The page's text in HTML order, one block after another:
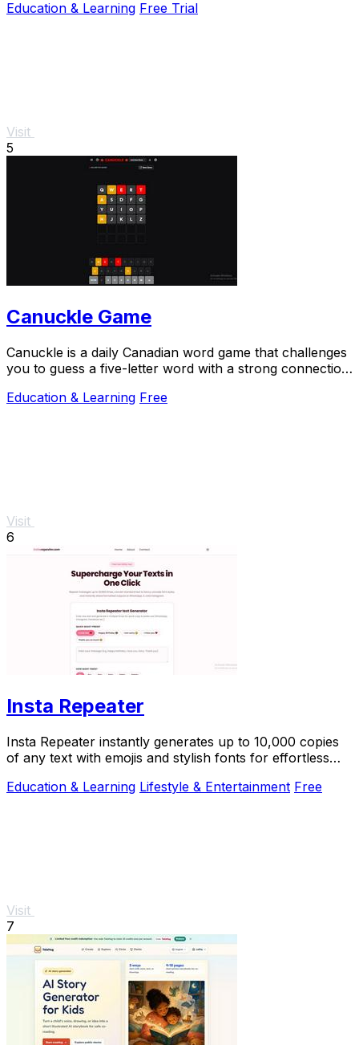
Education & Learning Free Trial
Visit
5
Canuckle Game
Canuckle is a daily Canadian word game that challenges
you to guess a five-letter word with a strong connection
Education & Learning Free
Visit
6
Insta Repeater
Insta Repeater instantly generates up to 10,000 copies
of any text with emojis and stylish fonts for effortless
Education & Learning Lifestyle & Entertainment Free
Visit
7